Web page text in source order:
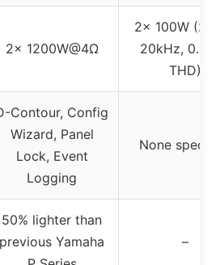
2x 1200W@4Ω
2x 100W
20kHz,
THD)
Contour, Config
Wizard, Panel
Lock, Event
Logging
None
50% lighter than
previous Yamaha
–